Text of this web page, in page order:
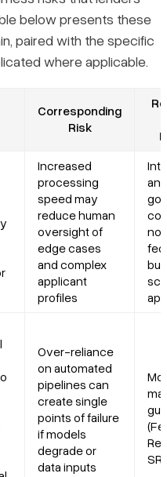
below presents these
paired with the specific
where applicable.
Corresponding
Risk
Increased
processing
speed may
reduce human
oversight of
edge cases
and complex
applicant
profiles
no
but
Over-reliance
on automated
pipelines can
create single
points of failure
if models
degrade or
data inputs
SR